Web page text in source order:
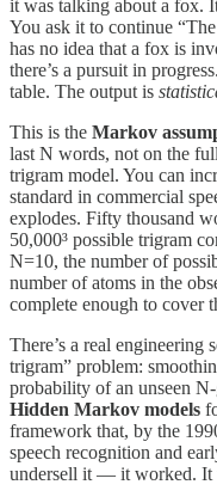
it was talking about a fox.
You ask it to continue
has no idea that a fox is
there’s a pursuit in
table. The output is
This is the Markov
last N words, not on the
trigram model. You can
standard in commercial
explodes. Fifty thousand
50,000³ possible trigram
N=10, the number of
number of atoms in the
complete enough to cover
There’s a real engineering
trigram” problem:
probability of an unseen
Hidden Markov models
framework that, by the
speech recognition and
undersell it — it worked. It